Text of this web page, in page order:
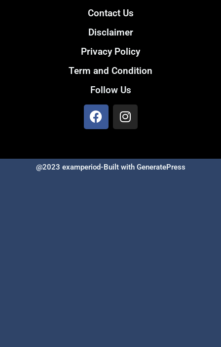
Contact Us
Disclaimer
Privacy Policy
Term and Condition
Follow Us
@2023 examperiod-Built with GeneratePress